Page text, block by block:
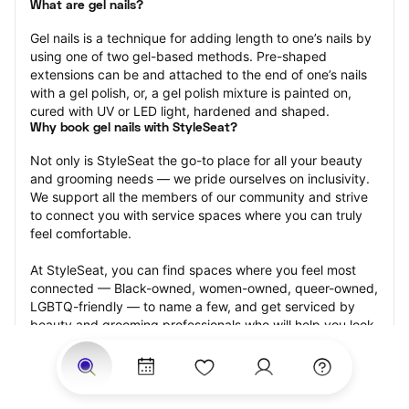
What are gel nails?
Gel nails is a technique for adding length to one’s nails by
using one of two gel-based methods. Pre-shaped
extensions can be and attached to the end of one’s nails
with a gel polish, or, a gel polish mixture is painted on,
cured with UV or LED light, hardened and shaped.
Why book gel nails with StyleSeat?
Not only is StyleSeat the go-to place for all your beauty
and grooming needs — we pride ourselves on inclusivity.
We support all the members of our community and strive
to connect you with service spaces where you can truly
feel comfortable.
At StyleSeat, you can find spaces where you feel most
connected — Black-owned, women-owned, queer-owned,
LGBTQ-friendly — to name a few, and get serviced by
beauty and grooming professionals who will help you look
your best and feel more confident by the end of your
appointment.